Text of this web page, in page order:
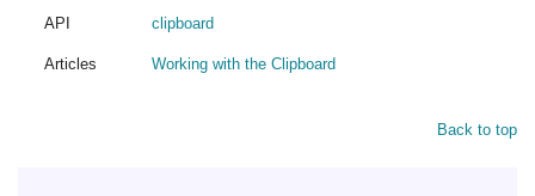
API clipboard
Articles Working with the Clipboard
Back to top